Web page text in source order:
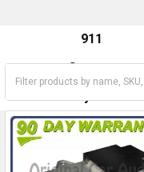
911
Carrera